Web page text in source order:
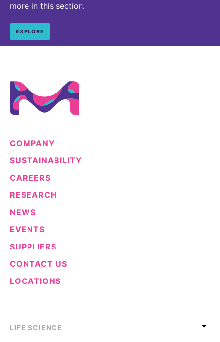
more in this section.
EXPLORE
COMPANY
SUSTAINABILITY
CAREERS
RESEARCH
NEWS
EVENTS
SUPPLIERS
CONTACT US
LOCATIONS
LIFE SCIENCE